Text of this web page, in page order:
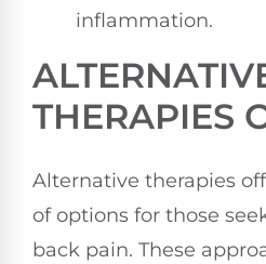
inflammation.
THERAPIES
Alternative therapies
of options for those
back pain. These